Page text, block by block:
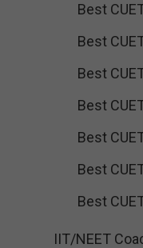
Best
Best
Best
Best
Best
Best
Best
IIT/NEET